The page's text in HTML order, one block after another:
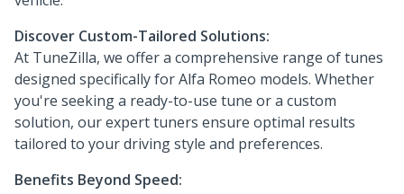
Discover Custom-Tailored Solutions:
At TuneZilla, we offer a comprehensive range of tunes
designed specifically for Alfa Romeo models. Whether
you're seeking a ready-to-use tune or a custom
solution, our expert tuners ensure optimal results
tailored to your driving style and preferences.
Benefits Beyond Speed: